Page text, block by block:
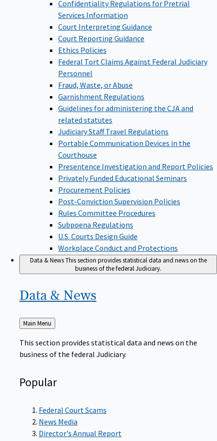
Confidentiality Regulations for Pretrial
Services Information
Court Interpreting Guidance
Court Reporting Guidance
Ethics Policies
Federal Tort Claims Against Federal Judiciary
Personnel
Fraud, Waste, or Abuse
Garnishment Regulations
Guidelines for administering the CJA and
related statutes
Judiciary Staff Travel Regulations
Portable Communication Devices in the
Courthouse
Presentence Investigation and Report Policies
Privately Funded Educational Seminars
Procurement Policies
Post-Conviction Supervision Policies
Rules Committee Procedures
Subpoena Regulations
U.S. Courts Design Guide
Workplace Conduct and Protections
Data & NewsThis section provides statistical data and news on the
business of the federal Judiciary.
Data & News
Back
to
Main Menu
This section provides statistical data and news on the
business of the federal Judiciary.
Popular
Federal Court Scams
News Media
Director's Annual Report